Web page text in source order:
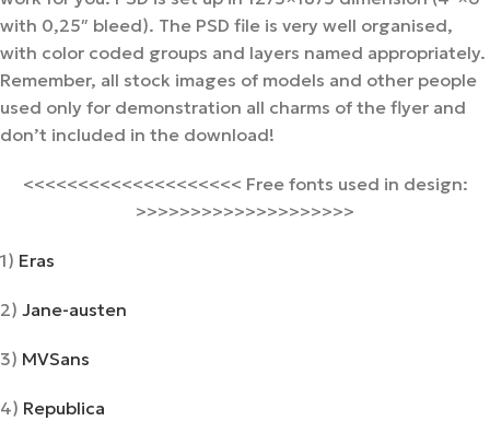
with 0,25″ bleed). The PSD file is very well organised,
with color coded groups and layers named appropriately.
Remember, all stock images of models and other people
used only for demonstration all charms of the flyer and
don’t included in the download!
<<<<<<<<<<<<<<<<<<<< Free fonts used in design:
>>>>>>>>>>>>>>>>>>>>
1) Eras
2) Jane-austen
3) MVSans
4) Republica